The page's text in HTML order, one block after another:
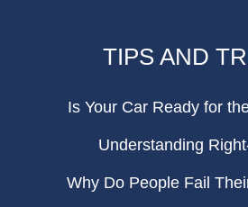
TIPS AND
Is Your Car Ready for
Understanding
Why Do People Fail